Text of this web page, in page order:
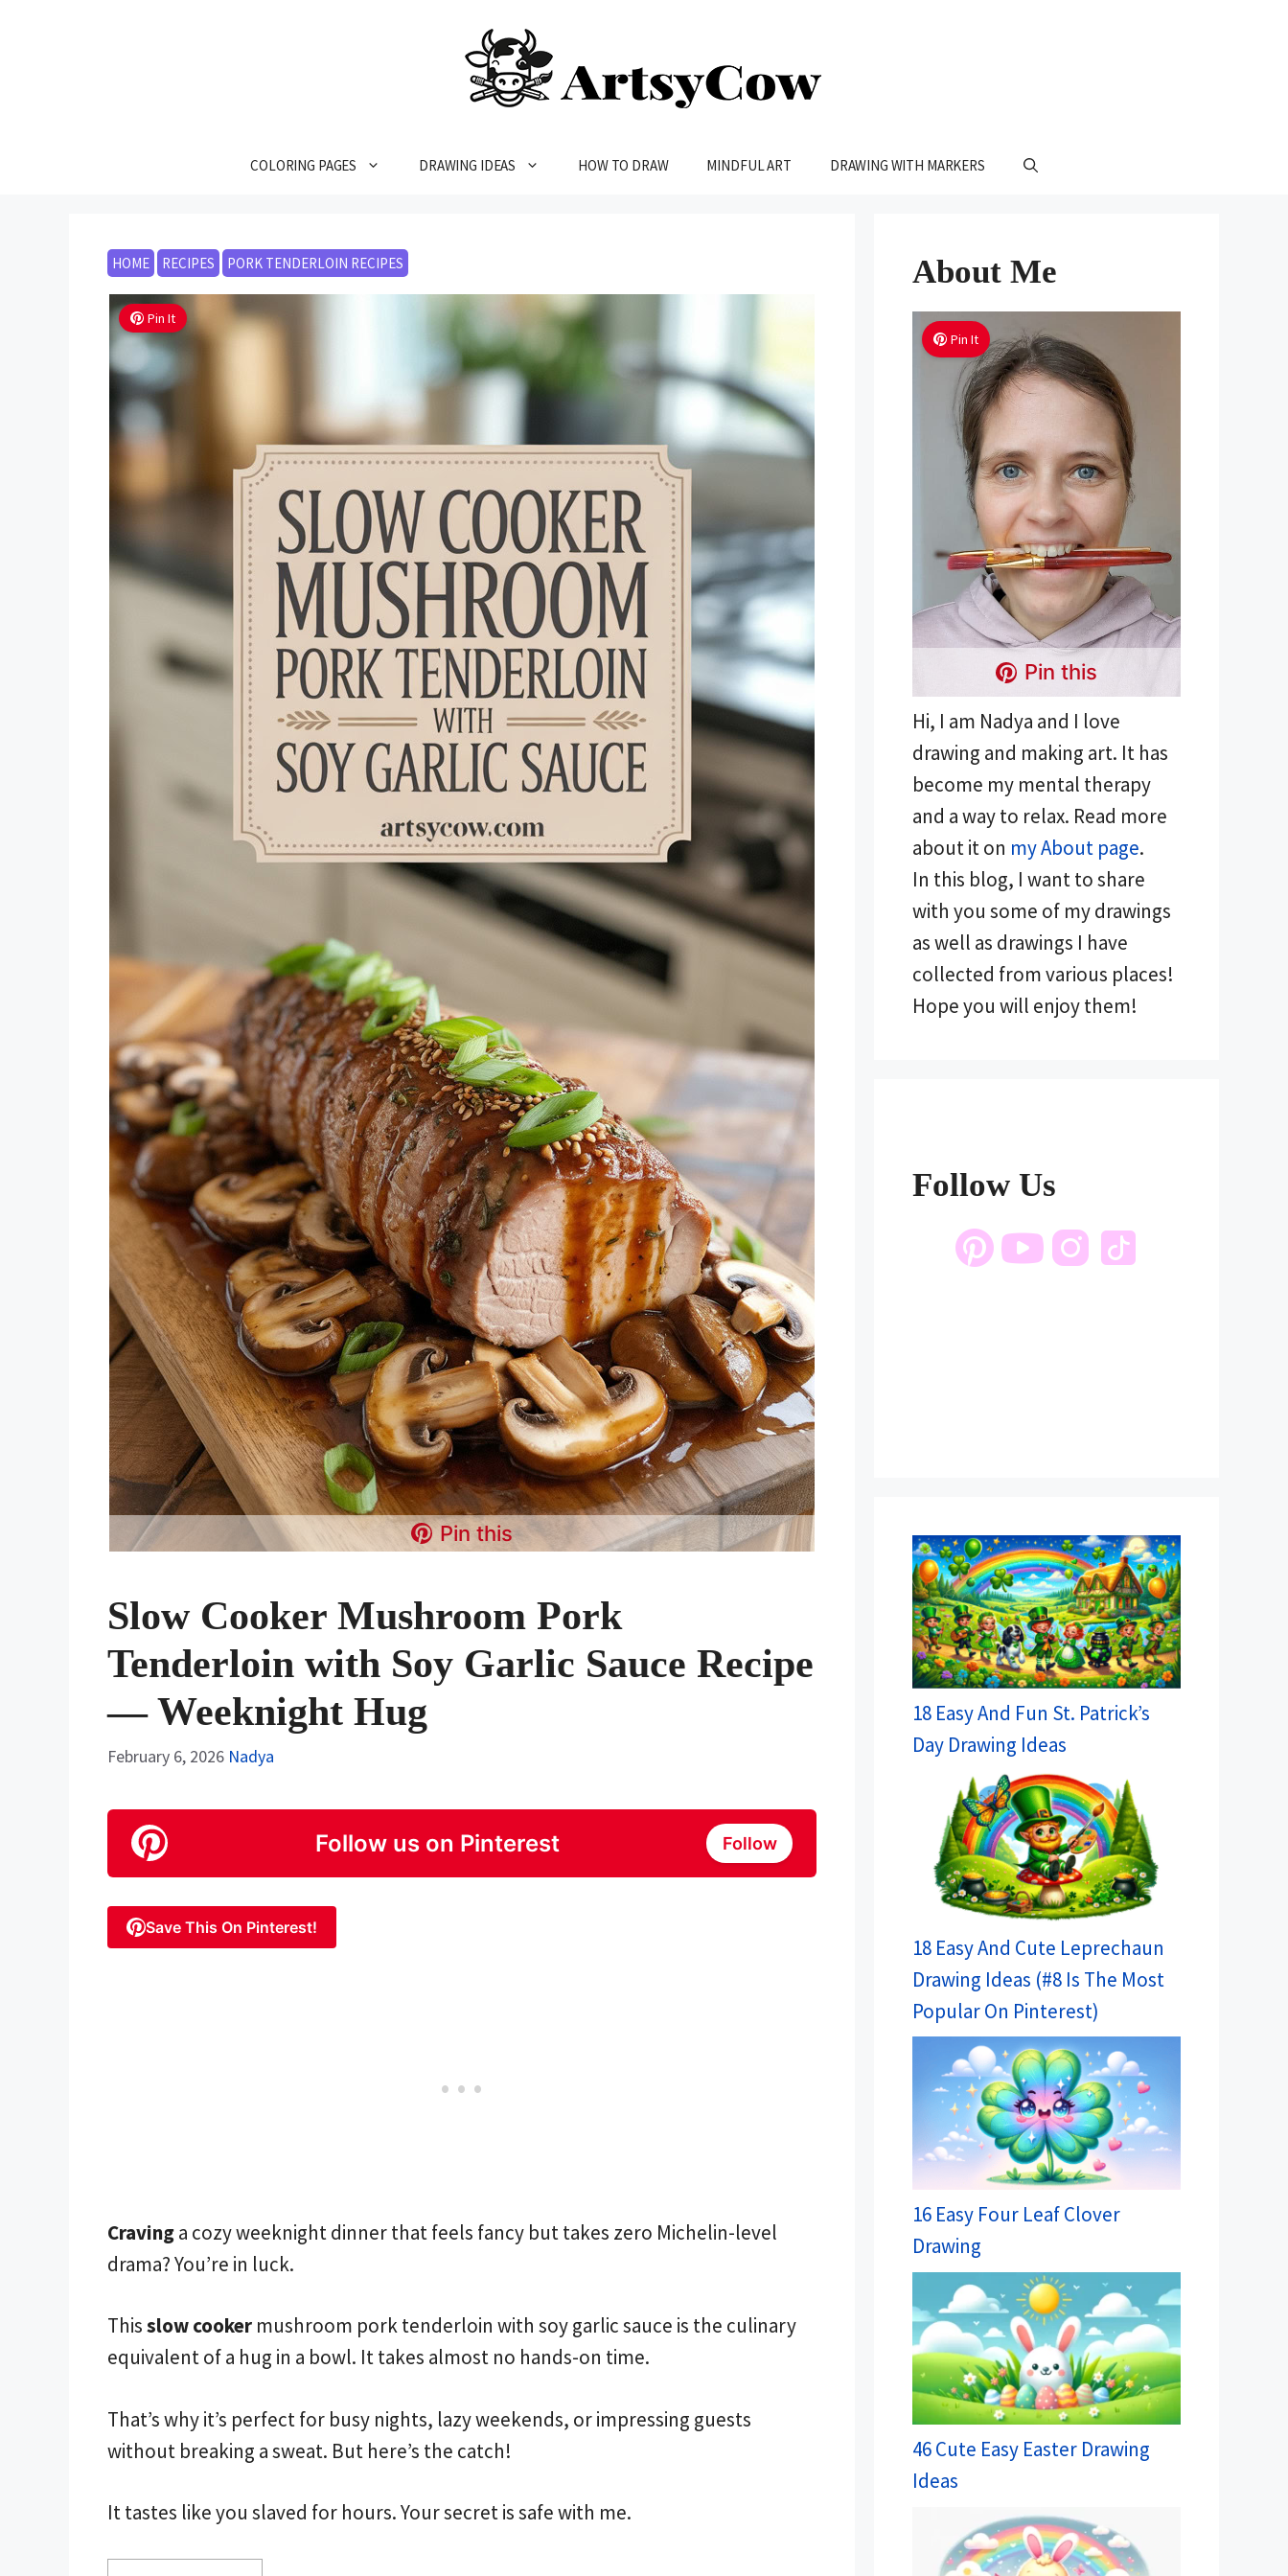
COLORING PAGES DRAWING IDEAS HOW TO DRAW MINDFUL ART DRAWING WITH MARKERS
HOME RECIPES PORK TENDERLOIN RECIPES
Pin It
Pin this
Slow Cooker Mushroom Pork
Tenderloin with Soy Garlic Sauce Recipe
— Weeknight Hug
February 6, 2026 Nadya
Follow us on Pinterest Follow
Save This On Pinterest!
Cravinga cozy weeknight dinner that feels fancy but takes zero Michelin-level
drama? You’re in luck.
Thisslow cooker mushroom pork tenderloin with soy garlic sauce is the culinary
equivalent of a hug in a bowl. It takes almost no hands-on time.
That’s why it’s perfect for busy nights, lazy weekends, or impressing guests
without breaking a sweat. But here’s the catch!
It tastes like you slaved for hours. Your secret is safe with me.
About Me
Pin It
Pin this
Hi, I am Nadya and I love
drawing and making art. It has
become my mental therapy
and a way to relax. Read more
about it on my About page.
In this blog, I want to share
with you some of my drawings
as well as drawings I have
collected from various places!
Hope you will enjoy them!
Follow Us
18 Easy And Fun St. Patrick’s
Day Drawing Ideas
18 Easy And Cute Leprechaun
Drawing Ideas (#8 Is The Most
Popular On Pinterest)
16 Easy Four Leaf Clover
Drawing
46 Cute Easy Easter Drawing
Ideas